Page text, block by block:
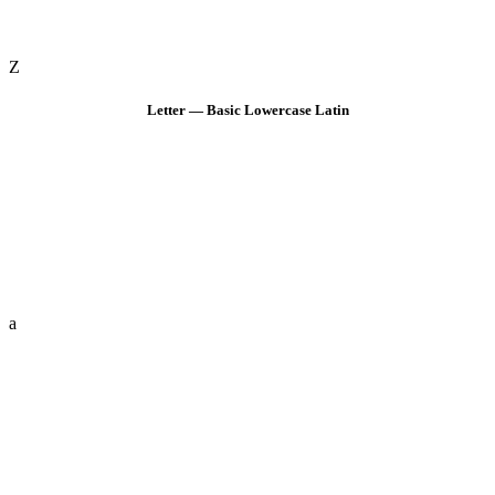
Z
Letter — Basic Lowercase Latin
a